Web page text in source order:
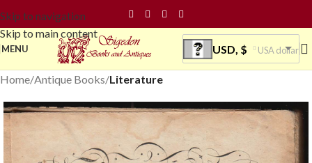
Skip to navigation
Skip to main content
MENU USD, $ USA dollar
Home Antique Books Literature